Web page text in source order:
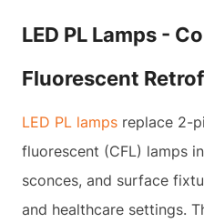
LED PL Lamps -
Fluorescent
LED PL lamps replace 2-
fluorescent (CFL) lamps
sconces, and surface
and healthcare settings.